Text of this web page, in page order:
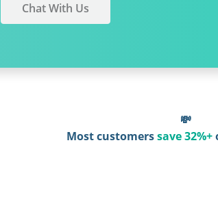
Chat With Us
💸
Most customerssave 32%+